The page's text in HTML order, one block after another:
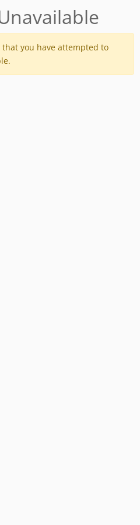
you have attempted to